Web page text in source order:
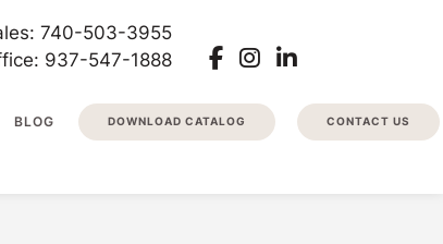
740-503-3955
937-547-1888
BLOG DOWNLOAD CATALOG CONTACT US